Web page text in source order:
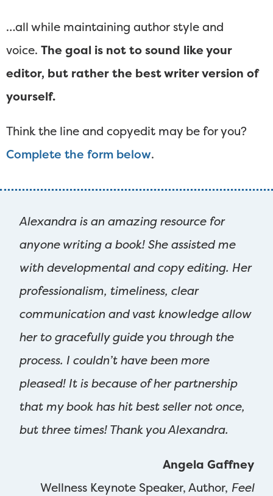
…all while maintaining author style and
voice. The goal is not to sound like your
editor, but rather the best writer version of
yourself.
Think the line and copyedit may be for you?
Complete the form below.
Alexandra is an amazing resource for
anyone writing a book! She assisted me
with developmental and copy editing. Her
professionalism, timeliness, clear
communication and vast knowledge allow
her to gracefully guide you through the
process. I couldn’t have been more
pleased! It is because of her partnership
that my book has hit best seller not once,
but three times! Thank you Alexandra.
Angela Gaffney
Wellness Keynote Speaker, Author, Feel